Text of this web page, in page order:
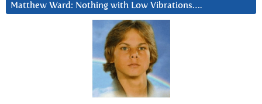
Matthew Ward: Nothing with Low Vibrations….